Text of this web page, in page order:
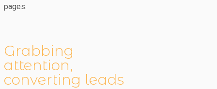
pages.
Grabbing
attention,
converting leads